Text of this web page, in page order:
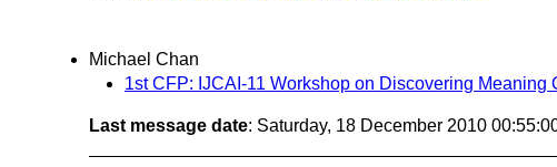
Michael Chan
1st CFP: IJCAI-11 Workshop on Discovering
Last message date: Saturday, 18 December 2010